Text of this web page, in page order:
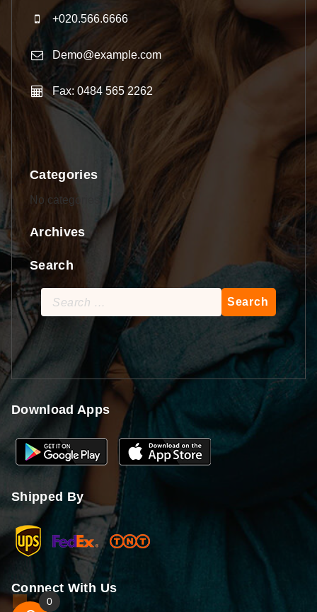
+020.566.6666
Demo@example.com
Fax: 0484 565 2262
Categories
No categories
Archives
Search
Search
for:
Download Apps
Shipped By
Connect With Us
0